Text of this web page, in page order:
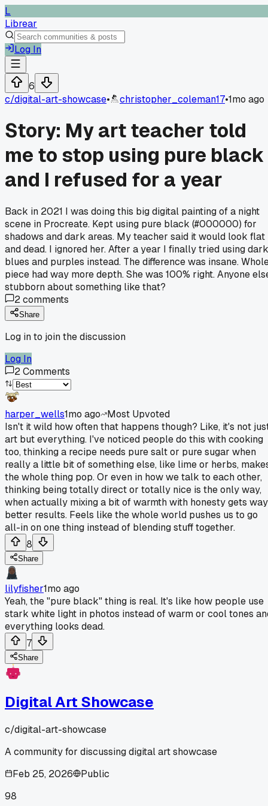
L
Librear
Log In
6
c/digital-art-showcase• christopher_coleman17•1mo ago
Story: My art teacher told
me to stop using pure black
and I refused for a year
Back in 2021 I was doing this big digital painting of a night
scene in Procreate. Kept using pure black (#000000) for
shadows and dark areas. My teacher said it would look flat
and dead. I ignored her. After a year I finally tried using dark
blues and purples instead. The difference was insane.
piece had way more depth. She was 100% right. Anyone
stubborn about something like that?
2comments
Share
Log in to join the discussion
Log In
2Comments
harper_wells1mo ago
Most Upvoted
Isn't it wild how often that happens though? Like, it's not
art but everything. I've noticed people do this with cooking
too, thinking a recipe needs pure salt or pure sugar when
really a little bit of something else, like lime or herbs,
the whole thing pop. Or even in how we talk to each other,
thinking being totally direct or totally nice is the only way,
when actually mixing a bit of warmth with honesty gets way
better results. Feels like the whole world pushes us to go
all-in on one thing instead of blending stuff together.
8
Share
lilyfisher1mo ago
Yeah, the "pure black" thing is real. It's like how people use
stark white light in photos instead of warm or cool tones
everything looks dead.
7
Share
Digital Art Showcase
c/digital-art-showcase
A community for discussing digital art showcase
Feb 25, 2026
Public
98